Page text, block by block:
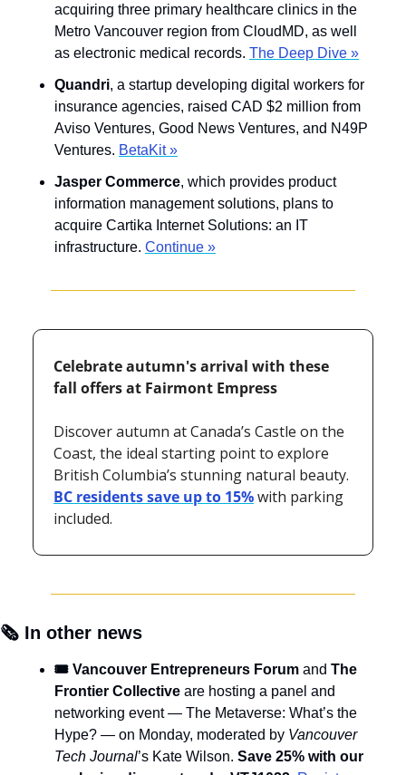
acquiring three primary healthcare clinics in the
Metro Vancouver region from CloudMD, as well
as electronic medical records. The Deep Dive »
Quandri, a startup developing digital workers for
insurance agencies, raised CAD $2 million from
Aviso Ventures, Good News Ventures, and N49P
Ventures. BetaKit »
Jasper Commerce, which provides product
information management solutions, plans to
acquire Cartika Internet Solutions: an IT
infrastructure. Continue »
Celebrate autumn's arrival with these
fall offers at Fairmont Empress
Discover autumn at Canada’s Castle on the
Coast, the ideal starting point to explore
BC residents save up to 15% with parking
included.
🗞️ In other news
🎟️ Vancouver Entrepreneurs Forum and The
Frontier Collective are hosting a panel and
networking event — The Metaverse: What’s the
Hype? — on Monday, moderated by Vancouver
Tech Journal’s Kate Wilson. Save 25% with our